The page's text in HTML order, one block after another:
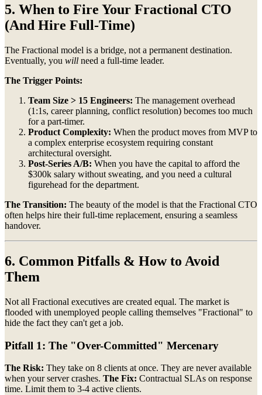
5. When to Fire Your Fractional CTO
(And Hire Full-Time)
The Fractional model is a bridge, not a permanent destination.
Eventually, you will need a full-time leader.
The Trigger Points:
Team Size > 15 Engineers: The management overhead
(1:1s, career planning, conflict resolution) becomes too much
for a part-timer.
Product Complexity: When the product moves from MVP to
a complex enterprise ecosystem requiring constant
architectural oversight.
Post-Series A/B: When you have the capital to afford the
$300k salary without sweating, and you need a cultural
figurehead for the department.
The Transition: The beauty of the model is that the Fractional CTO
often helps hire their full-time replacement, ensuring a seamless
handover.
6. Common Pitfalls & How to Avoid
Them
Not all Fractional executives are created equal. The market is
flooded with unemployed people calling themselves "Fractional" to
hide the fact they can't get a job.
Pitfall 1: The "Over-Committed" Mercenary
The Risk: They take on 8 clients at once. They are never available
when your server crashes. The Fix: Contractual SLAs on response
time. Limit them to 3-4 active clients.